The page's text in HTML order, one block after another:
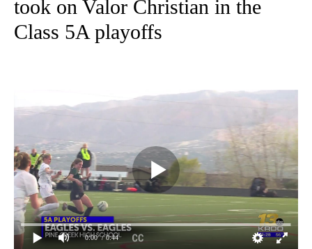
took on Valor Christian in the
Class 5A playoffs
0:00 / 0:44